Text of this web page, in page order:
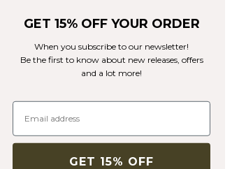
Bra Dk Teal
support and double straps.
GET 15% OFF YOUR ORDER
When you subscribe to our newsletter!
Be the first to know about new releases, offers
and a lot more!
GET 15% OFF